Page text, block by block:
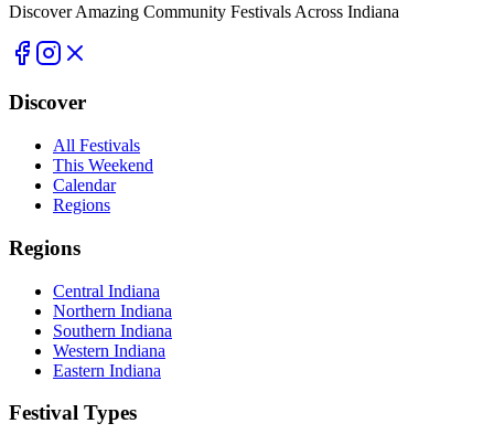
Discover Amazing Community Festivals Across Indiana
Discover
All Festivals
This Weekend
Calendar
Regions
Regions
Central Indiana
Northern Indiana
Southern Indiana
Western Indiana
Eastern Indiana
Festival Types